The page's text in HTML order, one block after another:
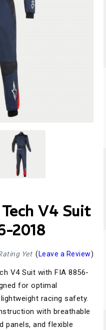
V4 Suit
2018
Yet( Leave a Review)
V4 Suit with FIA 8856-
for optimal
racing safety.
with breathable
panels, and flexible